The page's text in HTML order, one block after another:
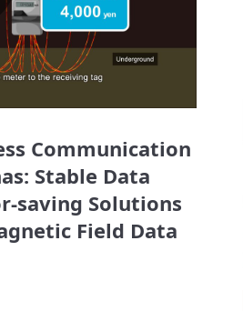
Communication
Stable Data
saving Solutions
Field Data